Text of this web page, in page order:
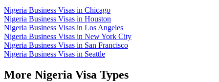
Nigeria Business Visas in Chicago
Nigeria Business Visas in Houston
Nigeria Business Visas in Los Angeles
Nigeria Business Visas in New York City
Nigeria Business Visas in San Francisco
Nigeria Business Visas in Seattle
More Nigeria Visa Types